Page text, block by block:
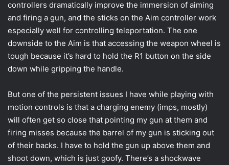
controllers dramatically improve the immersion of aiming
and firing a gun, and the sticks on the Aim controller work
especially well for controlling teleportation. The one
downside to the Aim is that accessing the weapon wheel is
tough because it’s hard to hold the R1 button on the side
down while gripping the handle.
But one of the persistent issues I have while playing with
motion controls is that a charging enemy (imps, mostly)
will often get so close that pointing my gun at them and
firing misses because the barrel of my gun is sticking out
of their backs. I have to hold the gun up above them and
shoot down, which is just goofy. There’s a shockwave